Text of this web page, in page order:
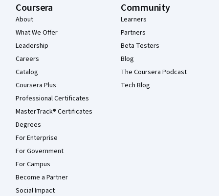
Coursera
About
What We Offer
Leadership
Careers
Catalog
Coursera Plus
Professional Certificates
MasterTrack® Certificates
Degrees
For Enterprise
For Government
For Campus
Become a Partner
Social Impact
Community
Learners
Partners
Beta Testers
Blog
The Coursera Podcast
Tech Blog